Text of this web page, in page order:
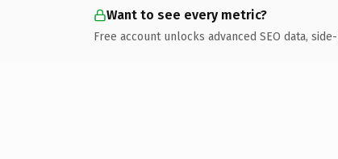
Want to see every metric?
Free account unlocks advanced SEO data,